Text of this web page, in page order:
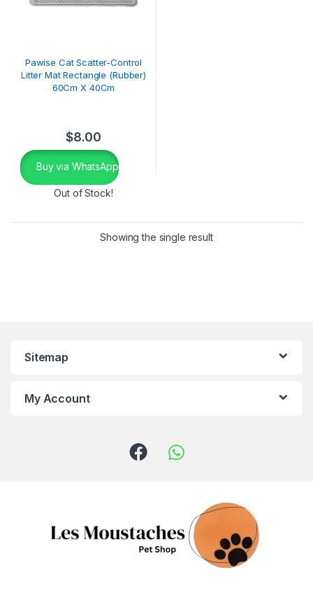
Pawise Cat Scatter-Control
Litter Mat Rectangle (Rubber)
60Cm X 40Cm
$8.00
Buy via WhatsApp
Out of Stock!
Showing the single result
Sitemap
My Account